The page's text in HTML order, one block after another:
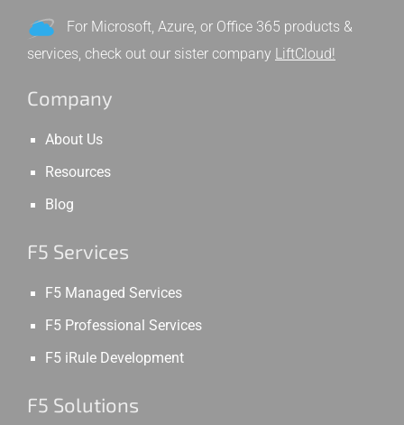
For Microsoft, Azure, or Office 365 products &
services, check out our sister company LiftCloud!
Company
About Us
Resources
Blog
F5 Services
F5 Managed Services
F5 Professional Services
F5 iRule Development
F5 Solutions